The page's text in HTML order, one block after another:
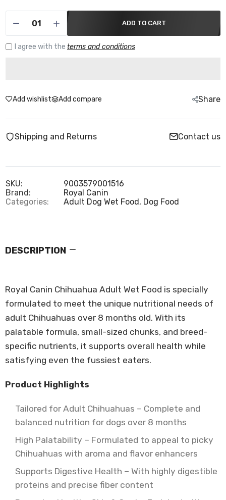
ADD TO CART
I agree with the terms and conditions
Add wishlist Add compare Share
Shipping and Returns Contact us
SKU:
9003579001516
Brand:
Royal Canin
Categories:
Adult Dog Wet Food, Dog Food
DESCRIPTION
Royal Canin Chihuahua Adult Wet Food is specially
formulated to meet the unique nutritional needs of
adult Chihuahuas over 8 months old. With its
palatable formula, small-sized chunks, and breed-
specific nutrients, it supports overall health while
satisfying even the fussiest eaters.
Product Highlights
Tailored for Adult Chihuahuas – Complete and
balanced nutrition for dogs over 8 months
High Palatability – Formulated to appeal to picky
Chihuahuas with aroma and flavor enhancers
Supports Digestive Health – With highly digestible
proteins and precise fiber content